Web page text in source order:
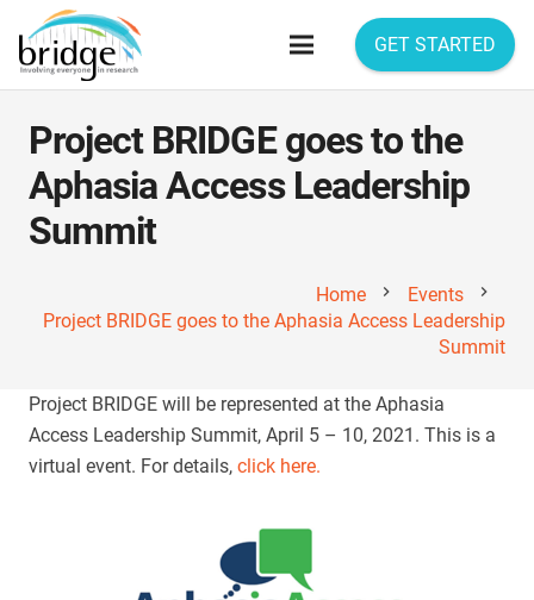
GET STARTED
Project BRIDGE goes to the
Aphasia Access Leadership
Summit
Home chevron_right Events chevron_right
Project BRIDGE goes to the Aphasia Access Leadership
Summit
Project BRIDGE will be represented at the Aphasia
Access Leadership Summit, April 5 – 10, 2021. This is a
virtual event. For details, click here.